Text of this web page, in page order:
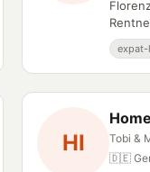
HI
Tobi &
🇩🇪